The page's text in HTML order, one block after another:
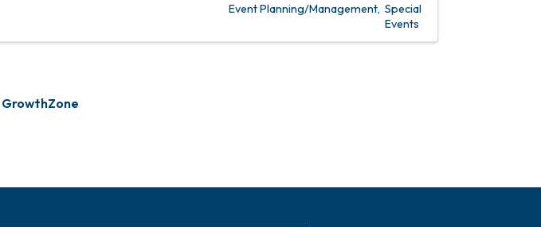
Event Planning/Management Special
Events
GrowthZone